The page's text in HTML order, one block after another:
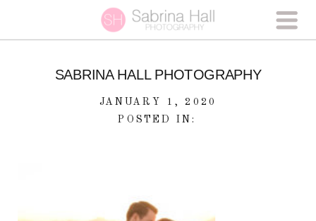
SABRINA HALL PHOTOGRAPHY
JANUARY 1, 2020
POSTED IN: